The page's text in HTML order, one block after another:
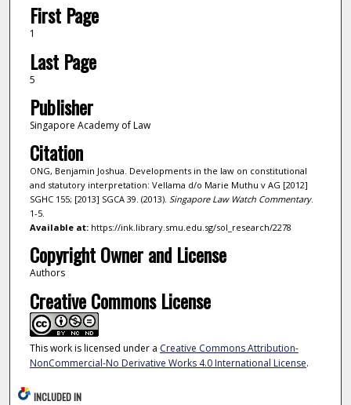
First Page
1
Last Page
5
Publisher
Singapore Academy of Law
Citation
ONG, Benjamin Joshua. Developments in the law on constitutional
and statutory interpretation: Vellama d/o Marie Muthu v AG [2012]
SGHC 155; [2013] SGCA 39. (2013). Singapore Law Watch Commentary.
1-5.
Available at:https://ink.library.smu.edu.sg/sol_research/2278
Copyright Owner and License
Authors
Creative Commons License
This work is licensed under a Creative Commons Attribution-
NonCommercial-No Derivative Works 4.0 International License.
INCLUDED IN